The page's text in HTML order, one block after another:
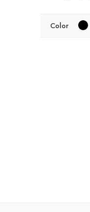
Color